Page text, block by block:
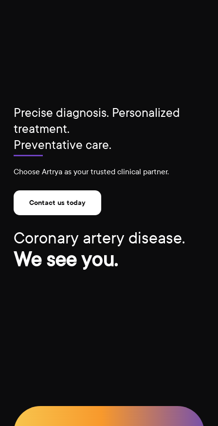
Precise diagnosis. Personalized
treatment.
Preventative care.
Choose Artrya as your trusted clinical partner.
Contact us today
Coronary artery disease.
We see you.